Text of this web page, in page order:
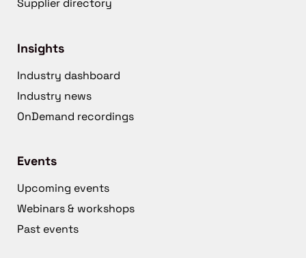
Supplier directory
Insights
Industry dashboard
Industry news
OnDemand recordings
Events
Upcoming events
Webinars & workshops
Past events